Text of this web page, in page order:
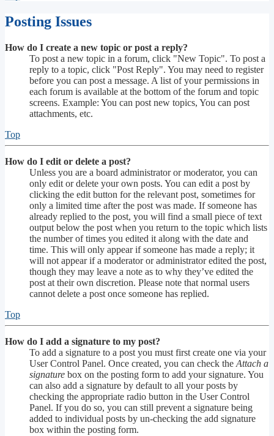
Posting Issues
How do I create a new topic or post a reply?
To post a new topic in a forum, click "New Topic". To post a
reply to a topic, click "Post Reply". You may need to register
before you can post a message. A list of your permissions in
each forum is available at the bottom of the forum and topic
screens. Example: You can post new topics, You can post
attachments, etc.
Top
How do I edit or delete a post?
Unless you are a board administrator or moderator, you can
only edit or delete your own posts. You can edit a post by
clicking the edit button for the relevant post, sometimes for
only a limited time after the post was made. If someone has
already replied to the post, you will find a small piece of text
output below the post when you return to the topic which lists
the number of times you edited it along with the date and
time. This will only appear if someone has made a reply; it
will not appear if a moderator or administrator edited the post,
though they may leave a note as to why they’ve edited the
post at their own discretion. Please note that normal users
cannot delete a post once someone has replied.
Top
How do I add a signature to my post?
To add a signature to a post you must first create one via your
User Control Panel. Once created, you can check the Attach a
signature box on the posting form to add your signature. You
can also add a signature by default to all your posts by
checking the appropriate radio button in the User Control
Panel. If you do so, you can still prevent a signature being
added to individual posts by un-checking the add signature
box within the posting form.